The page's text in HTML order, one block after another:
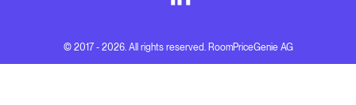
© 2017 - 2026. All rights reserved. RoomPriceGenie AG